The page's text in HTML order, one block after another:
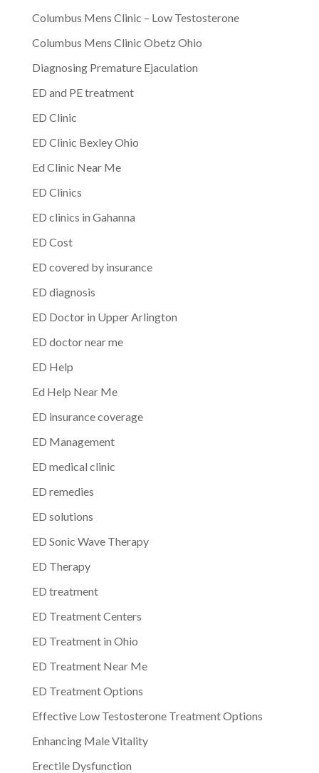
Columbus Mens Clinic – Low Testosterone
Columbus Mens Clinic Obetz Ohio
Diagnosing Premature Ejaculation
ED and PE treatment
ED Clinic
ED Clinic Bexley Ohio
Ed Clinic Near Me
ED Clinics
ED clinics in Gahanna
ED Cost
ED covered by insurance
ED diagnosis
ED Doctor in Upper Arlington
ED doctor near me
ED Help
Ed Help Near Me
ED insurance coverage
ED Management
ED medical clinic
ED remedies
ED solutions
ED Sonic Wave Therapy
ED Therapy
ED treatment
ED Treatment Centers
ED Treatment in Ohio
ED Treatment Near Me
ED Treatment Options
Effective Low Testosterone Treatment Options
Enhancing Male Vitality
Erectile Dysfunction